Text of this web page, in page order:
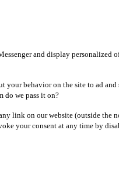
and display personalized
behavior on the site to ad
do we pass it on?
link on our website (outside
your consent at any time by